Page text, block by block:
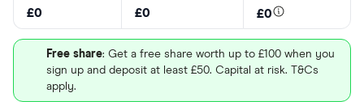
£0 £0 £0
Free share: Get a free share worth up to £100 when you
sign up and deposit at least £50. Capital at risk. T&Cs
apply.